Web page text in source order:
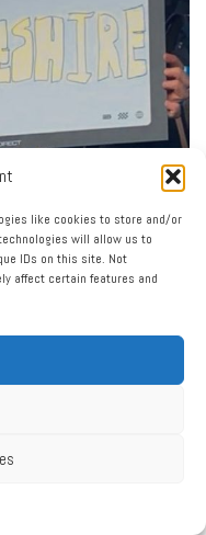
like cookies to store and/or
will allow us to
IDs on this site. Not
affect certain features and